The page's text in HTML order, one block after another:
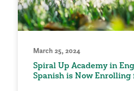
March 25, 2024
Spiral Up Academy in
Spanish is Now Enrolling